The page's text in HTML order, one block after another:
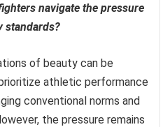
navigate the pressure
standards?
of beauty can be
athletic performance
conventional norms and
the pressure remains